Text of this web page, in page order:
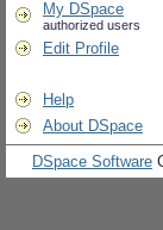
My DSpace
authorized users
Edit Profile
Help
About DSpace
DSpace Software